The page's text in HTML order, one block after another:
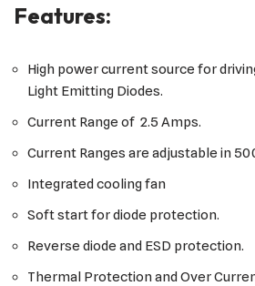
Features:
High power current source for
Light Emitting Diodes.
Current Range of 2.5 Amps.
Current Ranges are adjustable in
Integrated cooling fan
Soft start for diode protection.
Reverse diode and ESD protection.
Thermal Protection and Over